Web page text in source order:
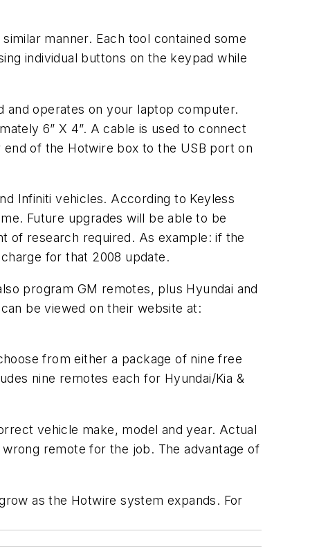
manner. Each tool contained some
individual buttons on the keypad while
and operates on your laptop computer.
6” X 4”. A cable is used to connect
of the Hotwire box to the USB port on
Infiniti vehicles. According to Keyless
Future upgrades will be able to be
of research required. As example: if the
for that 2008 update.
program GM remotes, plus Hyundai and
be viewed on their website at:
from either a package of nine free
nine remotes each for Hyundai/Kia &
vehicle make, model and year. Actual
remote for the job. The advantage of
as the Hotwire system expands. For